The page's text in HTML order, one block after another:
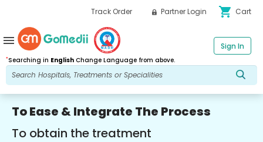
Track Order Partner Login shopping_cart Cart
*Searching in English Change Language from above.
Sign In
menu
To Ease & Integrate The Process
To obtain the treatment